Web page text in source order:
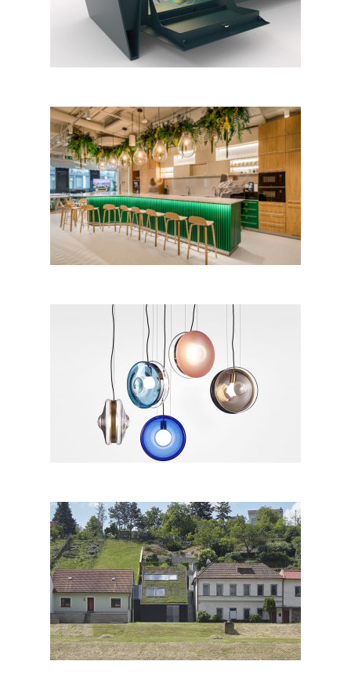
Masaryčka by Penta Real
Estate
ORBITAL by Studio deFORM
for Bomma; The Czech
Republic
Family House in the River
Valley, Znojmo